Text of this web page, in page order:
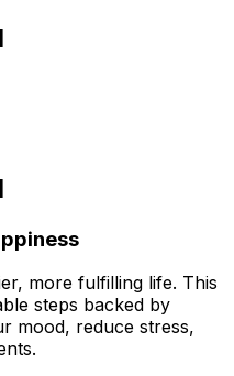
more fulfilling life. This
steps backed by
mood, reduce stress,